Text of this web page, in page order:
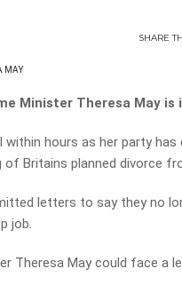
SHARE
MAY
Minister Theresa May is
within hours as her party
Britains planned divorce
letters to say they no
job.
Theresa May could face a